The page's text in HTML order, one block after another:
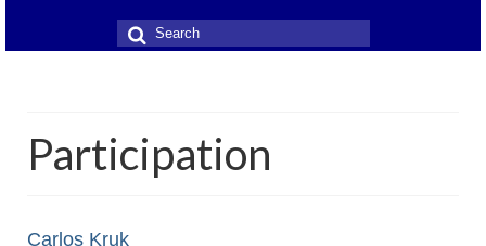
Search
Participation
Carlos Kruk